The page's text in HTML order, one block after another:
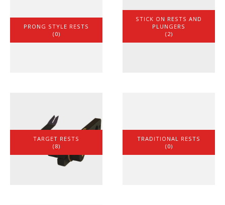
PRONG STYLE RESTS
(0)
STICK ON RESTS AND
PLUNGERS
(2)
TARGET RESTS
(8)
TRADITIONAL RESTS
(0)